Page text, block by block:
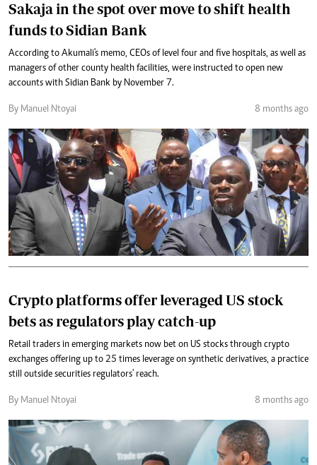
Sakaja in the spot over move to shift health
funds to Sidian Bank
According to Akumali's memo, CEOs of level four and five hospitals, as well as
managers of other county health facilities, were instructed to open new
accounts with Sidian Bank by November 7.
By Manuel Ntoyai 8 months ago
Crypto platforms offer leveraged US stock
bets as regulators play catch-up
Retail traders in emerging markets now bet on US stocks through crypto
exchanges offering up to 25 times leverage on synthetic derivatives, a practice
still outside securities regulators' reach.
By Manuel Ntoyai 8 months ago